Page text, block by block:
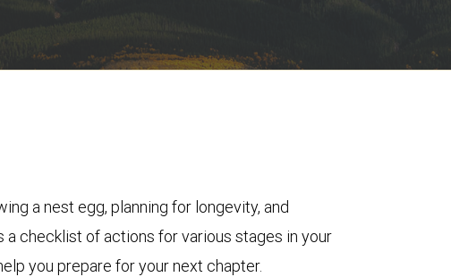
a nest egg, planning for longevity, and
a checklist of actions for various stages in your
you prepare for your next chapter.